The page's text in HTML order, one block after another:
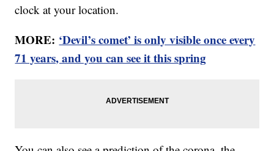
clock at your location.
MORE: ‘Devil’s comet’ is only visible once every
71 years, and you can see it this spring